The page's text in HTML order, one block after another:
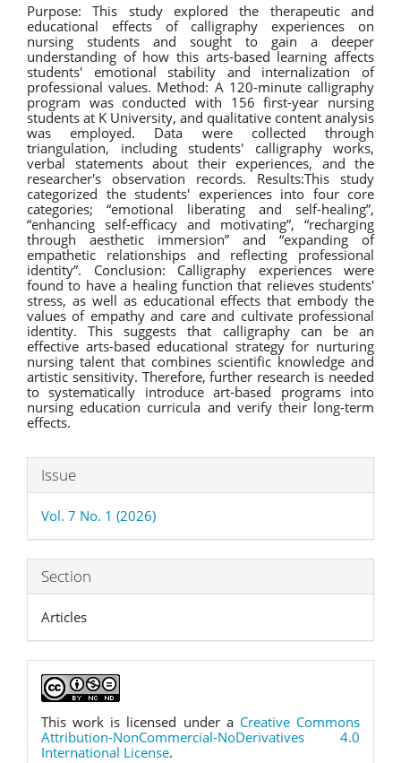
Purpose: This study explored the therapeutic and
educational effects of calligraphy experiences on
nursing students and sought to gain a deeper
understanding of how this arts-based learning affects
students' emotional stability and internalization of
professional values. Method: A 120-minute calligraphy
program was conducted with 156 first-year nursing
students at K University, and qualitative content analysis
was employed. Data were collected through
triangulation, including students' calligraphy works,
verbal statements about their experiences, and the
researcher's observation records. Results:This study
categorized the students' experiences into four core
categories; “emotional liberating and self-healing”,
“enhancing self-efficacy and motivating”, “recharging
through aesthetic immersion” and “expanding of
empathetic relationships and reflecting professional
identity”. Conclusion: Calligraphy experiences were
found to have a healing function that relieves students'
stress, as well as educational effects that embody the
values of empathy and care and cultivate professional
identity. This suggests that calligraphy can be an
effective arts-based educational strategy for nurturing
nursing talent that combines scientific knowledge and
artistic sensitivity. Therefore, further research is needed
to systematically introduce art-based programs into
nursing education curricula and verify their long-term
effects.
Article
Details
Issue
Vol. 7 No. 1 (2026)
Section
Articles
This work is licensed under a Creative Commons
Attribution-NonCommercial-NoDerivatives 4.0
International License.